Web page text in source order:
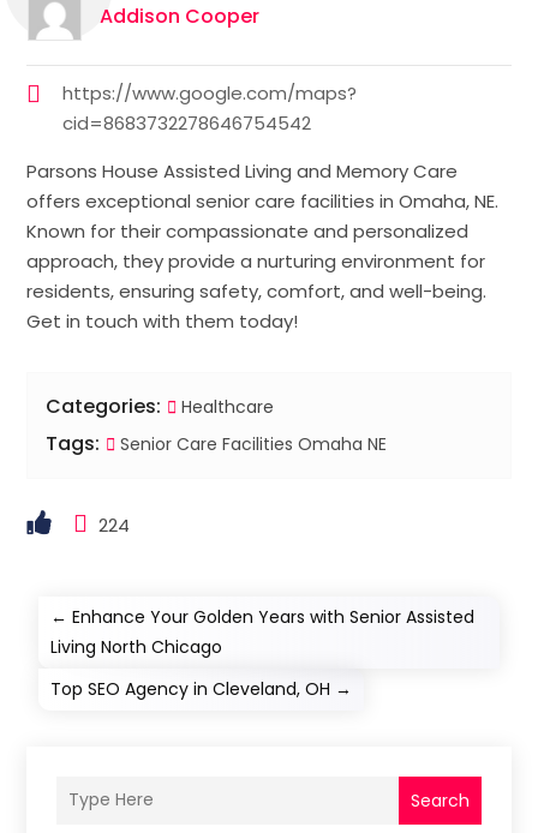
Addison Cooper
https://www.google.com/maps?
cid=8683732278646754542
Parsons House Assisted Living and Memory Care
offers exceptional senior care facilities in Omaha, NE.
Known for their compassionate and personalized
approach, they provide a nurturing environment for
residents, ensuring safety, comfort, and well-being.
Get in touch with them today!
Categories: Healthcare
Tags: Senior Care Facilities Omaha NE
224
←Enhance Your Golden Years with Senior Assisted
Living North Chicago
Top SEO Agency in Cleveland, OH →
Search